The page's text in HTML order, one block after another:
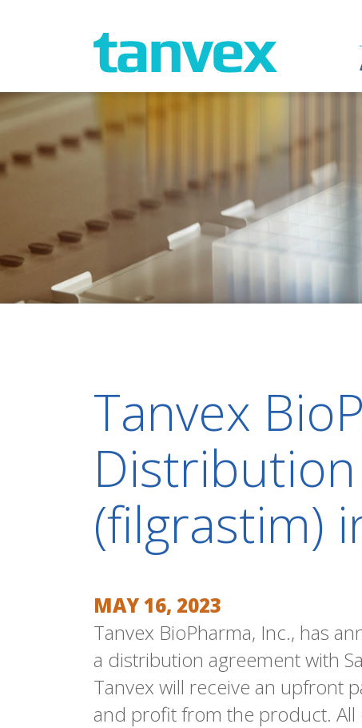
Tanvex
(filgrastim)
MAY 16, 2023
Tanvex BioPharma, Inc., has
a distribution agreement with
Tanvex will receive an upfront
and profit from the product.